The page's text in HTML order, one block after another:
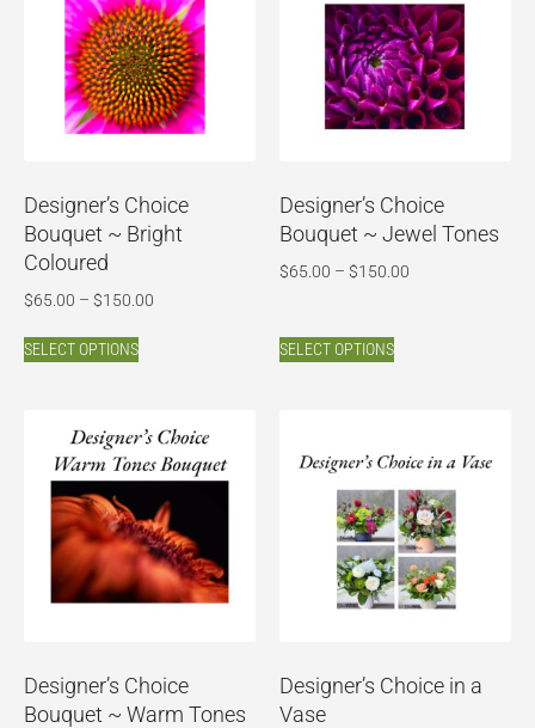
Designer’s Choice
Bouquet ~ Bright
Coloured
$65.00 – $150.00
SELECT OPTIONS
Designer’s Choice
Bouquet ~ Jewel Tones
$65.00 – $150.00
SELECT OPTIONS
Designer’s Choice
Bouquet ~ Warm Tones
Designer’s Choice in a
Vase